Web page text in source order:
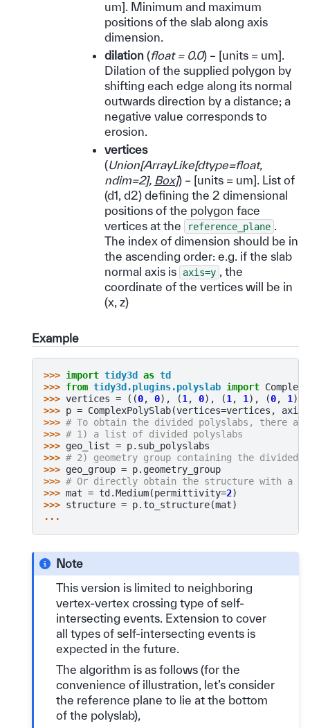
um]. Minimum and maximum
positions of the slab along axis
dimension.
dilation (float = 0.0) – [units = um].
Dilation of the supplied polygon by
shifting each edge along its normal
outwards direction by a distance; a
negative value corresponds to
erosion.
vertices
(Union[ArrayLike[dtype=float,
ndim=2], Box]) – [units = um]. List of
(d1, d2) defining the 2 dimensional
positions of the polygon face
vertices at the
reference_plane
The index of dimension should be in
the ascending order: e.g. if the slab
normal axis is
axis=y
, the
coordinate of the vertices will be in
(x, z)
Example
>>> import tidy3d as td
>>> from tidy3d.plugins.polyslab import
>>> vertices = ((0, 0), (1 , 0), (1 , 1 ), (0, 1 ),
>>> p = ComplexPolySlab(vertices=vertices , axis
>>> # To obtain the divided polyslabs, there are
>>> # 1) a list of divided polyslabs
>>> geo_list = p. sub_polyslabs
>>> # 2) geometry group containing the divided
>>> geo_group = p. geometry_group
>>> # Or directly obtain the structure with a
>>> mat = td.Medium(permittivity=2)
>>> structure = p.to_structure(mat)
...
Note
This version is limited to neighboring
vertex-vertex crossing type of self-
intersecting events. Extension to cover
all types of self-intersecting events is
expected in the future.
The algorithm is as follows (for the
convenience of illustration, let’s consider
the reference plane to lie at the bottom
of the polyslab),